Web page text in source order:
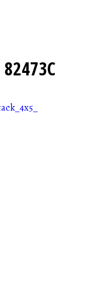
82473C